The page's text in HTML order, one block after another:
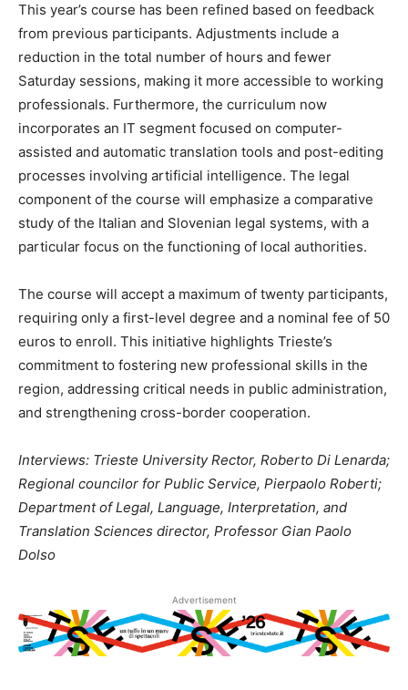
This year’s course has been refined based on feedback
from previous participants. Adjustments include a
reduction in the total number of hours and fewer
Saturday sessions, making it more accessible to working
professionals. Furthermore, the curriculum now
incorporates an IT segment focused on computer-
assisted and automatic translation tools and post-editing
processes involving artificial intelligence. The legal
component of the course will emphasize a comparative
study of the Italian and Slovenian legal systems, with a
particular focus on the functioning of local authorities.
The course will accept a maximum of twenty participants,
requiring only a first-level degree and a nominal fee of 50
euros to enroll. This initiative highlights Trieste’s
commitment to fostering new professional skills in the
region, addressing critical needs in public administration,
and strengthening cross-border cooperation.
Interviews: Trieste University Rector, Roberto Di Lenarda;
Regional councilor for Public Service, Pierpaolo Roberti;
Department of Legal, Language, Interpretation, and
Translation Sciences director, Professor Gian Paolo
Dolso
Advertisement